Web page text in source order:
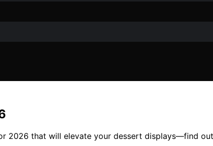
2026 that will elevate your dessert displays—find